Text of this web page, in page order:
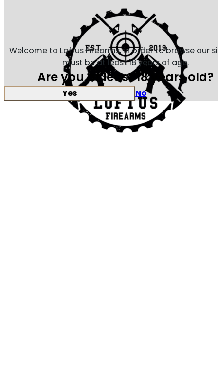
Welcome to Loftus Firearms, in order to browse our
must be at least 18 years of age.
Are you at least 18 years old?
Yes No